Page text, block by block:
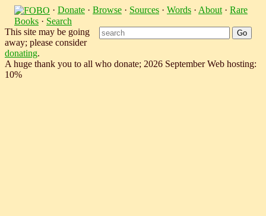
· Donate · Browse · Sources · Words · About · Rare
Books · Search
This site may be going
away; please consider
donating.
A huge thank you to all who donate; 2026 September Web hosting:
10%